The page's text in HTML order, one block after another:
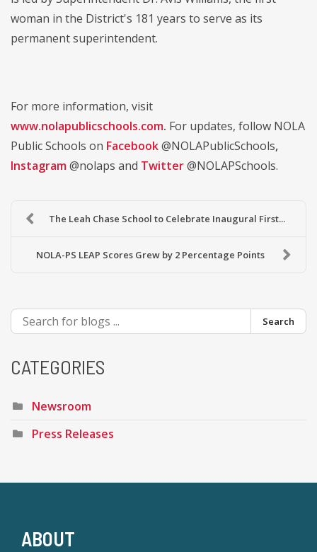
woman in the District's 181 years to serve as its
permanent superintendent.
For more information, visit
www.nolapublicschools.com. For updates, follow NOLA
Public Schools on Facebook@NOLAPublicSchools,
Instagram@nolaps and Twitter@NOLAPSchools.
The Leah Chase School to Celebrate Inaugural First...
NOLA-PS LEAP Scores Grew by 2 Percentage Points
Search
CATEGORIES
Newsroom
Press Releases
ABOUT